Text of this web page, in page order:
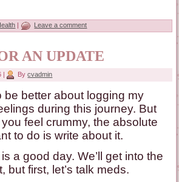
Leave a comment
AN UPDATE
| By cvadmin
be better about logging my
during this journey. But
feel crummy, the absolute
to do is write about it.
a good day. We’ll get into the
but first, let’s talk meds.